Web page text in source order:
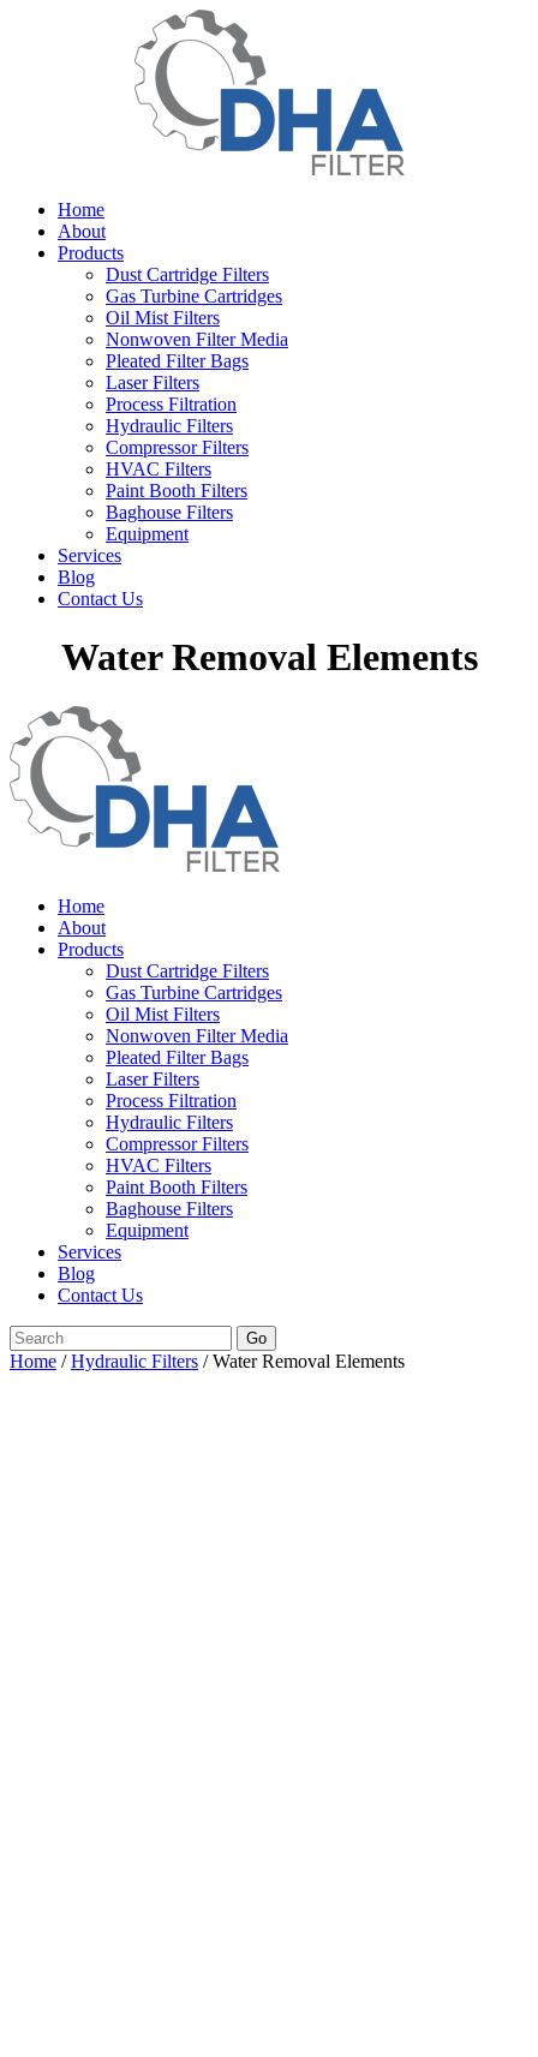
Home
About
Products
Dust Cartridge Filters
Gas Turbine Cartridges
Oil Mist Filters
Nonwoven Filter Media
Pleated Filter Bags
Laser Filters
Process Filtration
Hydraulic Filters
Compressor Filters
HVAC Filters
Paint Booth Filters
Baghouse Filters
Equipment
Services
Blog
Contact Us
Water Removal Elements
Home
About
Products
Dust Cartridge Filters
Gas Turbine Cartridges
Oil Mist Filters
Nonwoven Filter Media
Pleated Filter Bags
Laser Filters
Process Filtration
Hydraulic Filters
Compressor Filters
HVAC Filters
Paint Booth Filters
Baghouse Filters
Equipment
Services
Blog
Contact Us
Go
Home /Hydraulic Filters / Water Removal Elements